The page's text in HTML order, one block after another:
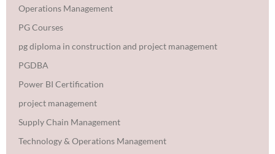
Operations Management
PG Courses
pg diploma in construction and project management
PGDBA
Power BI Certification
project management
Supply Chain Management
Technology & Operations Management